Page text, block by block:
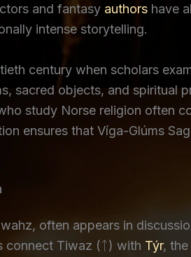
and fantasy authors have
intense storytelling.
century when scholars
sacred objects, and
study Norse religion often
ensures that Víga-Glúms
often appears in
connect Tiwaz (ᛏ) with Týr,